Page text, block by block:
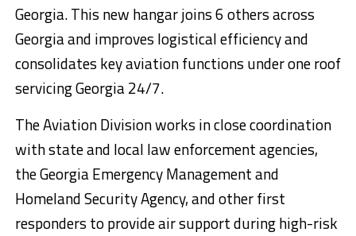
Georgia. This new hangar joins 6 others across
Georgia and improves logistical efficiency and
consolidates key aviation functions under one roof
servicing Georgia 24/7.
The Aviation Division works in close coordination
with state and local law enforcement agencies,
the Georgia Emergency Management and
Homeland Security Agency, and other first
responders to provide air support during high-risk